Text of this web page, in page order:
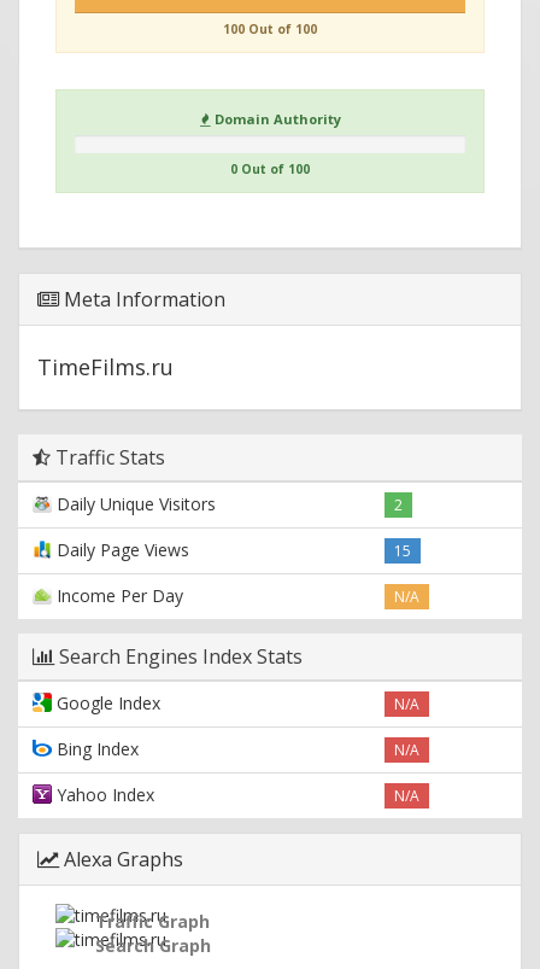
100 Out of 100
Domain Authority
0 Out of 100
Meta Information
TimeFilms.ru
Traffic Stats
Daily Unique Visitors 2
Daily Page Views 15
Income Per Day N/A
Search Engines Index Stats
Google Index N/A
Bing Index N/A
Yahoo Index N/A
Alexa Graphs
Traffic Graph
Search Graph